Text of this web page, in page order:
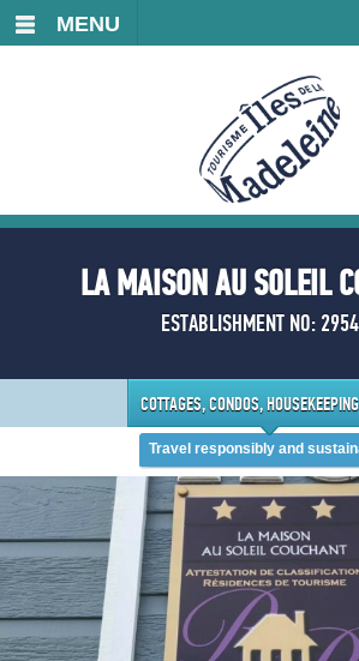
MENU
LA MAISON AU SOLEIL
ESTABLISHMENT NO:
COTTAGES, CONDOS,
Travel responsibly and